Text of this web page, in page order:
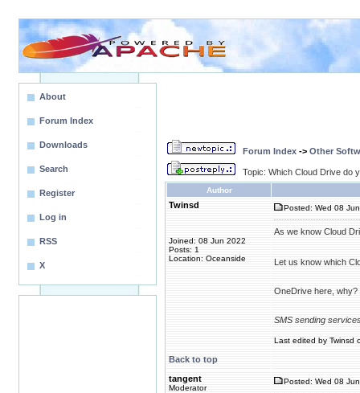
About
Forum Index
Downloads
Search
Register
Log in
RSS
X
Forum Index -> Other
Topic: Which Cloud Drive do
Author
Twinsd
Joined: 08 Jun 2022
Posts: 1
Location: Oceanside
Posted: Wed 08
As we know Cloud
Let us know which
OneDrive here,
SMS sending
Last edited by Twinsd
Back to top
tangent
Moderator
Posted: Wed 08